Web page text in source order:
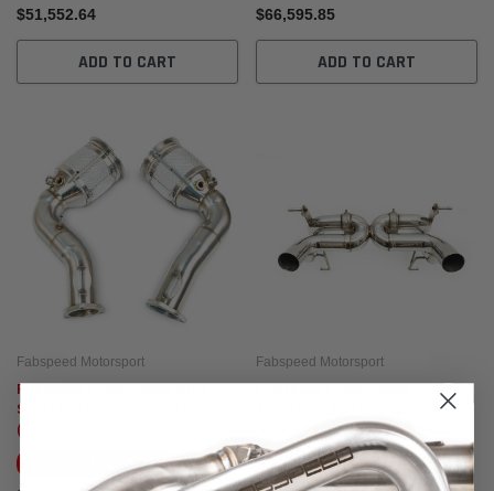
$51,552.64
ADD TO CART
$66,595.85
ADD TO CART
Fabspeed Motorsport
Fabspeed Lamborghini Urus
Sport Catalytic Converters
(2018+)
Aug 14, 2026
Fabspeed Motorsport
Supersport X-Pipe Exhaust
System
Ships By: Aug 14, 2026